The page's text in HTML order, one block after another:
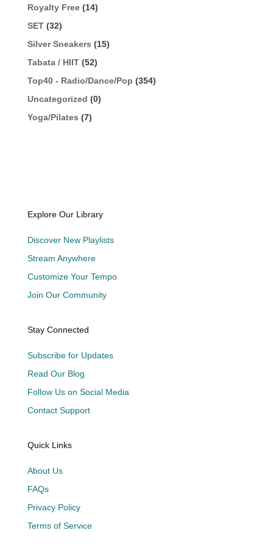
Royalty Free (14)
SET (32)
Silver Sneakers (15)
Tabata / HIIT (52)
Top40 - Radio/Dance/Pop (354)
Uncategorized (0)
Yoga/Pilates (7)
Explore Our Library
Discover New Playlists
Stream Anywhere
Customize Your Tempo
Join Our Community
Stay Connected
Subscribe for Updates
Read Our Blog
Follow Us on Social Media
Contact Support
Quick Links
About Us
FAQs
Privacy Policy
Terms of Service